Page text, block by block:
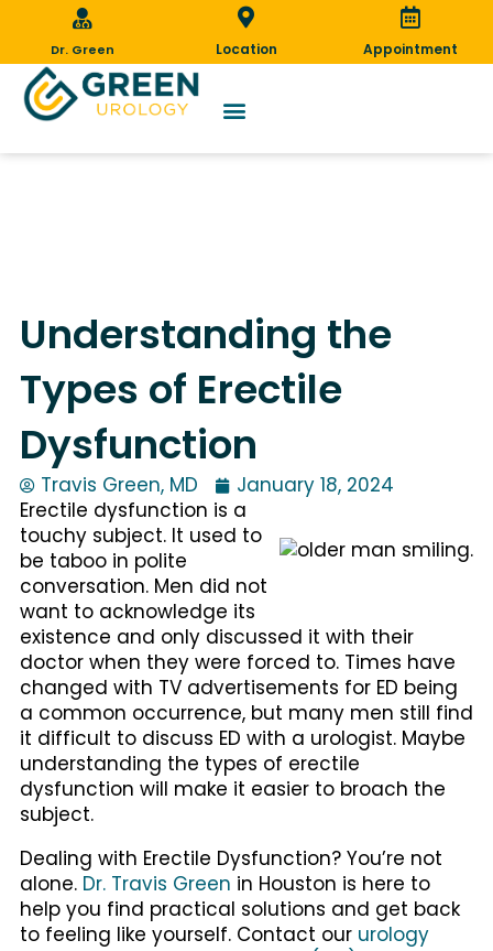
contentDr. Green Location Appointment
Understanding the
Types of Erectile
Dysfunction
Travis Green, MD
January 18, 2024
Erectile dysfunction is a
touchy subject. It used to
be taboo in polite
conversation. Men did not
want to acknowledge its
existence and only discussed it with their
doctor when they were forced to. Times have
changed with TV advertisements for ED being
a common occurrence, but many men still find
it difficult to discuss ED with a urologist. Maybe
understanding the types of erectile
dysfunction will make it easier to broach the
subject.
Dealing with Erectile Dysfunction? You’re not
alone. Dr. Travis Green in Houston is here to
help you find practical solutions and get back
to feeling like yourself. Contact our urology